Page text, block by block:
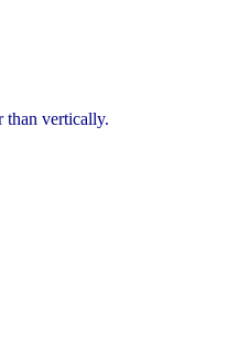
than vertically.